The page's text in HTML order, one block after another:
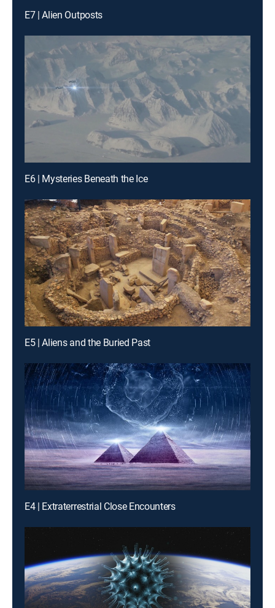
E7 | Alien Outposts
E6 | Mysteries Beneath the Ice
E5 | Aliens and the Buried Past
E4 | Extraterrestrial Close Encounters